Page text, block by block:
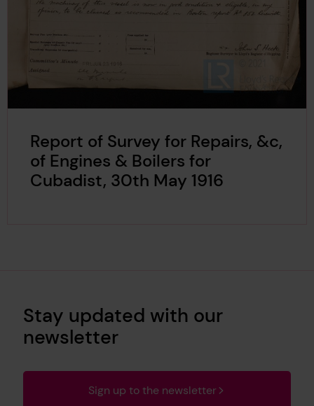
Report of Survey for Repairs, &c,
of Engines & Boilers for
Cubadist, 30th May 1916
Stay updated with our
newsletter
Sign up to the newsletter